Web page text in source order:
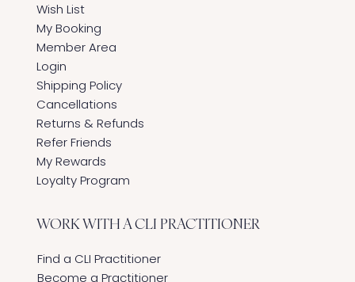
Wish List
My Booking
Member Area
Login
Shipping Policy
Cancellations
Returns & Refunds
Refer Friends
My Rewards
Loyalty Program
WORK WITH A CLI PRACTITIONER
Find a CLI Practitioner
Become a Practitioner